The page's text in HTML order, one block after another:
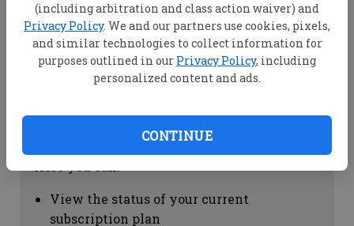
(including arbitration and class action waiver) and
Privacy Policy. We and our partners use cookies, pixels,
and similar technologies to collect information for
purposes outlined in our Privacy Policy, including
personalized content and ads.
CONTINUE
View your email associated with the
account
Change your password by clicking on
"Change password"
view your order history by clicking on
Subscription Help
View the status of your current
subscription plan